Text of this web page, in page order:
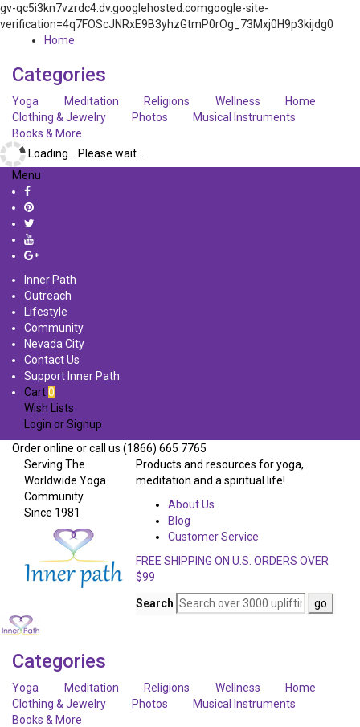
gv-qc5i3kn7vzrdc4.dv.googlehosted.comgoogle-site-
verification=4q7FOScJNRxE9B3yhzGtmP0rOg_73Mxj0H9p3kijdg0
Home
Categories
Yoga Meditation Religions Wellness
Home
Clothing & Jewelry
Photos
Musical Instruments
Books & More
Loading... Please wait...
Menu
Inner Path
Outreach
Lifestyle
Community
Nevada City
Contact Us
Support Inner Path
Cart0
Wish Lists
Login orSignup
Order online or call us (1866) 665 7765
Serving The
Worldwide Yoga
Community
Since 1981
Products and resources for yoga,
meditation and a spiritual life!
About Us
Blog
Customer Service
FREE SHIPPING ON U.S. ORDERS OVER
$99
Search
Categories
Yoga Meditation Religions Wellness
Home
Clothing & Jewelry
Photos
Musical Instruments
Books & More